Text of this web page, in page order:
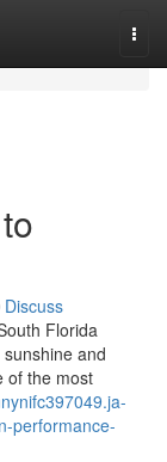
Discuss
Florida
and
of the most
performance-